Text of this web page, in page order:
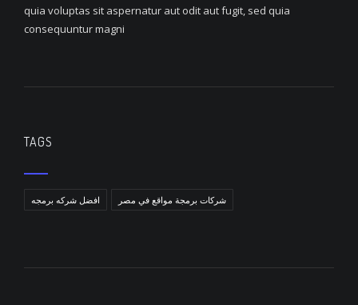
quia voluptas sit aspernatur aut odit aut fugit, sed quia
consequuntur magni
TAGS
افضل شركه برمجه شركات برمجة مواقع في مصر